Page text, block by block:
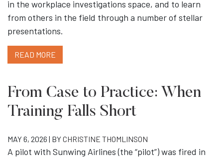
in the workplace investigations space, and to learn
from others in the field through a number of stellar
presentations.
READ MORE
From Case to Practice: When
Training Falls Short
MAY 6, 2026 | BYCHRISTINE THOMLINSON
A pilot with Sunwing Airlines (the “pilot”) was fired in